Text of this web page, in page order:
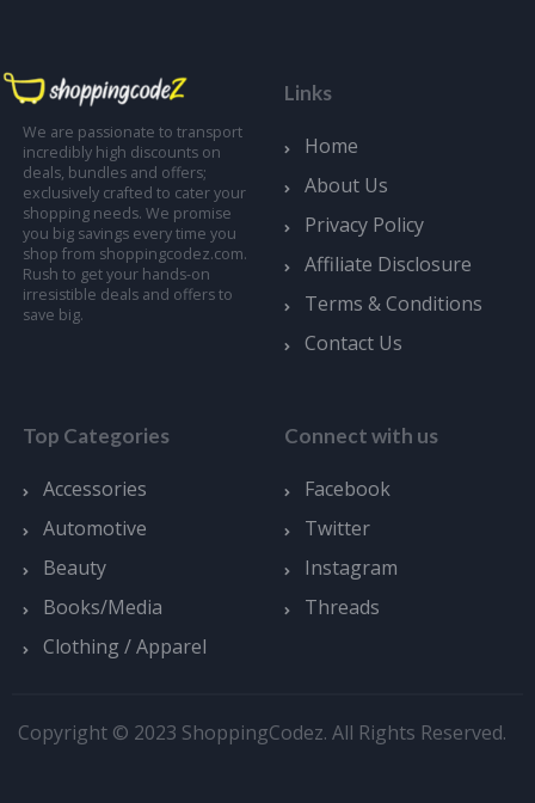
We are passionate to transport
incredibly high discounts on
deals, bundles and offers;
exclusively crafted to cater your
shopping needs. We promise
you big savings every time you
shop from shoppingcodez.com.
Rush to get your hands-on
irresistible deals and offers to
save big.
Links
Home
About Us
Privacy Policy
Affiliate Disclosure
Terms & Conditions
Contact Us
Top Categories
Accessories
Automotive
Beauty
Books/Media
Clothing / Apparel
Connect with us
Facebook
Twitter
Instagram
Threads
Copyright © 2023 ShoppingCodez. All Rights Reserved.